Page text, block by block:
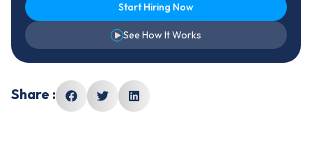
Start Hiring Now
See How It Works
Share :